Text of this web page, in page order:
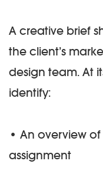
A creative brief
the client’s
design team. At
identify:
• An overview
assignment